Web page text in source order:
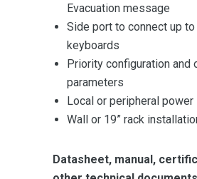
Evacuation message
Side port to connect up
keyboards
Priority configuration and
parameters
Local or peripheral
Wall or 19” rack
Datasheet, manual,